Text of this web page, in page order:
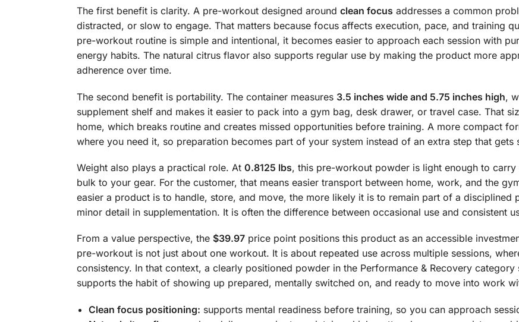
The first benefit is clarity. A pre-workout designed around clean focus addresses a common
distracted, or slow to engage. That matters because focus affects execution, pace, and training
pre-workout routine is simple and intentional, it becomes easier to approach each session with
energy habits. The natural citrus flavor also supports regular use by making the product more
adherence over time.
The second benefit is portability. The container measures 3.5 inches wide and 5.75 inches high,
supplement shelf and makes it easier to pack into a gym bag, desk drawer, or travel case. That
home, which breaks routine and creates missed opportunities before training. A more compact
where you need it, so preparation becomes part of your system instead of an extra step that gets
Weight also plays a practical role. At 0.8125 lbs, this pre-workout powder is light enough to
bulk to your gear. For the customer, that means easier transport between home, work, and the
easier a product is to handle, store, and move, the more likely it is to remain part of a disciplined
minor detail in supplementation. It is often the difference between occasional use and consistent
From a value perspective, the $39.97price point positions this product as an accessible
pre-workout is not just about one workout. It is about repeated use across multiple sessions,
consistency. In that context, a clearly positioned powder in the Performance & Recovery
supports the habit of showing up prepared, mentally switched on, and ready to move into work
Clean focus positioning: supports mental readiness before training, so you can approach